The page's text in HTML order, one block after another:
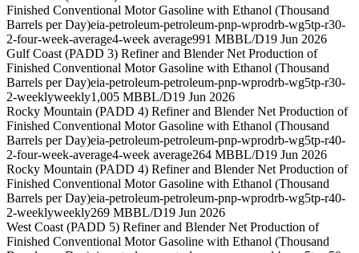
Finished Conventional Motor Gasoline with Ethanol (Thousand
Barrels per Day)eia-petroleum-petroleum-pnp-wprodrb-wg5tp-r30-
2-four-week-average4-week average991 MBBL/D19 Jun 2026
Gulf Coast (PADD 3) Refiner and Blender Net Production of
Finished Conventional Motor Gasoline with Ethanol (Thousand
Barrels per Day)eia-petroleum-petroleum-pnp-wprodrb-wg5tp-r30-
2-weeklyweekly1,005 MBBL/D19 Jun 2026
Rocky Mountain (PADD 4) Refiner and Blender Net Production of
Finished Conventional Motor Gasoline with Ethanol (Thousand
Barrels per Day)eia-petroleum-petroleum-pnp-wprodrb-wg5tp-r40-
2-four-week-average4-week average264 MBBL/D19 Jun 2026
Rocky Mountain (PADD 4) Refiner and Blender Net Production of
Finished Conventional Motor Gasoline with Ethanol (Thousand
Barrels per Day)eia-petroleum-petroleum-pnp-wprodrb-wg5tp-r40-
2-weeklyweekly269 MBBL/D19 Jun 2026
West Coast (PADD 5) Refiner and Blender Net Production of
Finished Conventional Motor Gasoline with Ethanol (Thousand